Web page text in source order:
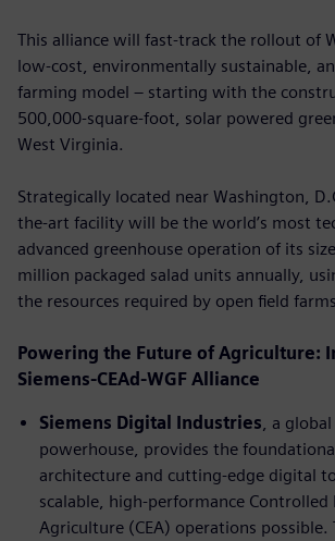
This alliance will fast-track the rollout of
low-cost, environmentally sustainable,
farming model – starting with the
500,000-square-foot, solar powered
West Virginia.
Strategically located near Washington,
the-art facility will be the world’s most
advanced greenhouse operation of its
million packaged salad units annually,
the resources required by open ﬁeld
Powering the Future of Agriculture:
Siemens-CEAd-WGF Alliance
Siemens Digital Industries , a
powerhouse, provides the
architecture and cutting-edge digital
scalable, high-performance Controlled
Agriculture (CEA) operations possible.